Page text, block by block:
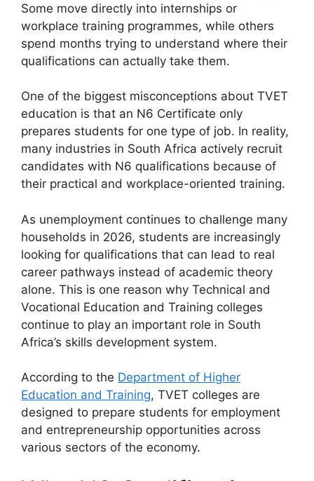
Some move directly into internships or
workplace training programmes, while others
spend months trying to understand where their
qualifications can actually take them.
One of the biggest misconceptions about TVET
education is that an N6 Certificate only
prepares students for one type of job. In reality,
many industries in South Africa actively recruit
candidates with N6 qualifications because of
their practical and workplace-oriented training.
As unemployment continues to challenge many
households in 2026, students are increasingly
looking for qualifications that can lead to real
career pathways instead of academic theory
alone. This is one reason why Technical and
Vocational Education and Training colleges
continue to play an important role in South
Africa’s skills development system.
According to the Department of Higher
Education and Training, TVET colleges are
designed to prepare students for employment
and entrepreneurship opportunities across
various sectors of the economy.